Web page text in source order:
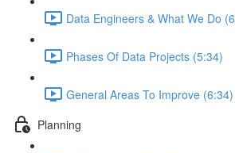
Data Engineers & What We Do
Phases Of Data Projects (5:34)
General Areas To Improve (6:34)
Planning